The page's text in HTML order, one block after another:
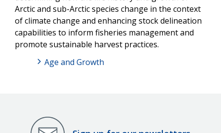
Arctic and sub-Arctic species change in the context
of climate change and enhancing stock delineation
capabilities to inform fisheries management and
promote sustainable harvest practices.
Age and Growth